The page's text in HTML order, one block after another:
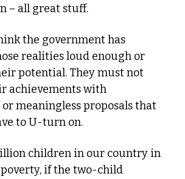
– all great stuff.
the government has
realities loud enough or
potential. They must not
achievements with
meaningless proposals that
to U-turn on.
children in our country in
if the two-child